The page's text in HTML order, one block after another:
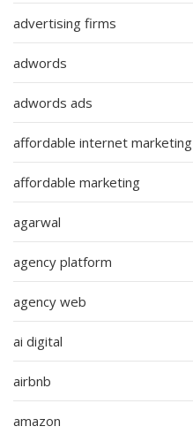
advertising firms
adwords
adwords ads
affordable internet marketing
affordable marketing
agarwal
agency platform
agency web
ai digital
airbnb
amazon